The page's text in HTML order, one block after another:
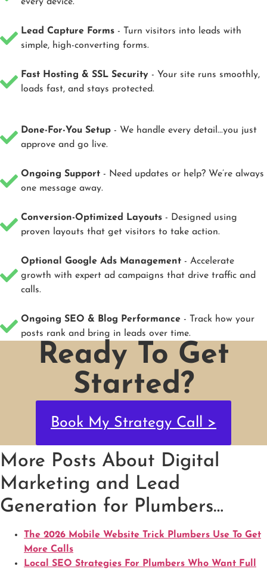
Lead Capture Forms - Turn visitors into leads with
simple, high-converting forms.
Fast Hosting & SSL Security - Your site runs smoothly,
loads fast, and stays protected.
Done-For-You Setup - We handle every detail...you just
approve and go live.
Ongoing Support - Need updates or help? We’re always
one message away.
Conversion-Optimized Layouts - Designed using
proven layouts that get visitors to take action.
Optional Google Ads Management - Accelerate
growth with expert ad campaigns that drive traffic and
calls.
Ongoing SEO & Blog Performance - Track how your
posts rank and bring in leads over time.
Ready To Get
Started?
Book My Strategy Call >
More Posts About Digital
Marketing and Lead
Generation for Plumbers…
The 2026 Mobile Website Trick Plumbers Use To Get
More Calls
Local SEO Strategies For Plumbers Who Want Full